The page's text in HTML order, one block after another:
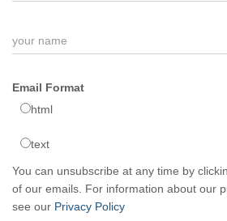
Email Format
html
text
You can unsubscribe at any time by
of our emails. For information about our
see our Privacy Policy